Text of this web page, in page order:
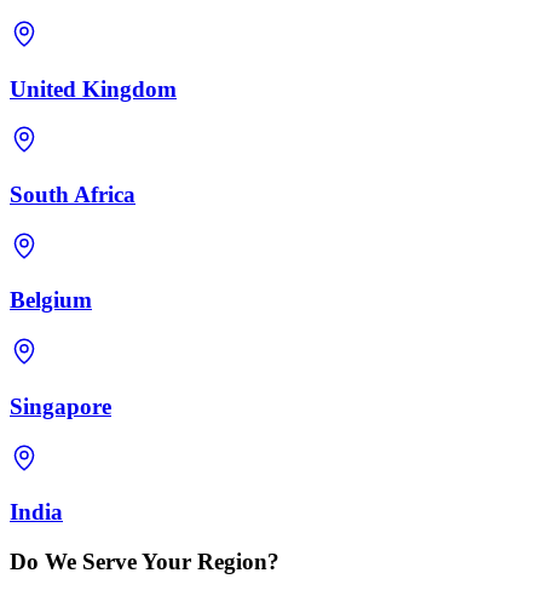
United Kingdom
South Africa
Belgium
Singapore
India
Do We Serve Your Region?